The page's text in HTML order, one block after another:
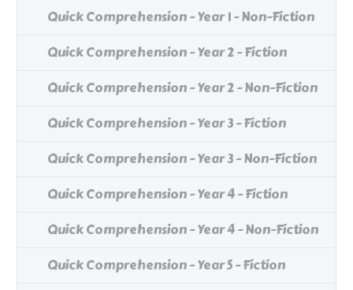
Quick Comprehension - Year 1 - Non-Fiction
Quick Comprehension - Year 2 - Fiction
Quick Comprehension - Year 2 - Non-Fiction
Quick Comprehension - Year 3 - Fiction
Quick Comprehension - Year 3 - Non-Fiction
Quick Comprehension - Year 4 - Fiction
Quick Comprehension - Year 4 - Non-Fiction
Quick Comprehension - Year 5 - Fiction